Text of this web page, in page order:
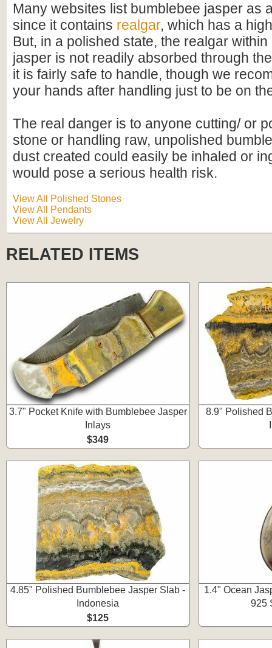
Many websites list bumblebee jasper as
since it contains realgar, which has a
But, in a polished state, the realgar
jasper is not readily absorbed through
it is fairly safe to handle, though we
your hands after handling just to be on
The real danger is to anyone cutting/ or
stone or handling raw, unpolished
dust created could easily be inhaled or
would pose a serious health risk.
View All Polished Stones
View All Pendants
View All Jewelry
RELATED ITEMS
3.7" Pocket Knife with Bumblebee Jasper
Inlays
$349
8.9" Polished
4.85" Polished Bumblebee Jasper Slab -
Indonesia
$125
1.4" Ocean
925